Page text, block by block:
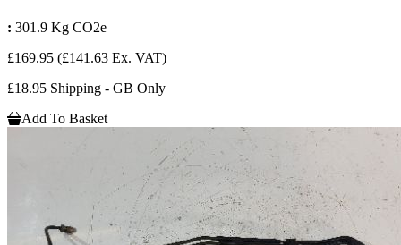
: 301.9 Kg CO2e
£169.95 (£141.63 Ex. VAT)
£18.95 Shipping - GB Only
Add To Basket